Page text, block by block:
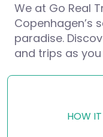
We at Go Real
Copenhagen’s
paradise.
and trips as
HOW